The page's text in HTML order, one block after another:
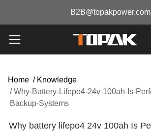
B2B@topakpower.com
Home / Knowledge
/ Why-Battery-Lifepo4-24v-100ah-Is-
Backup-Systems
Why battery lifepo4 24v 100ah Is